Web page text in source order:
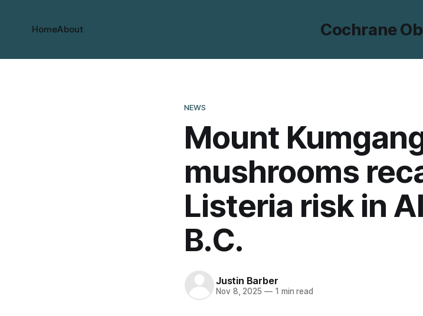
Cochrane
HomeAbout
NEWS
Mount
mushrooms
Listeria risk in
B.C.
Justin Barber
Nov 8, 2025 —1 min read